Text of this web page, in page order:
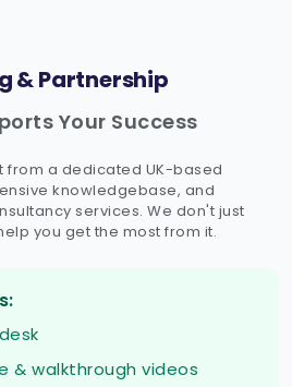
& Partnership
Your Success
from a dedicated UK-based
knowledgebase, and
services. We don't just
you get the most from it.
& walkthrough videos